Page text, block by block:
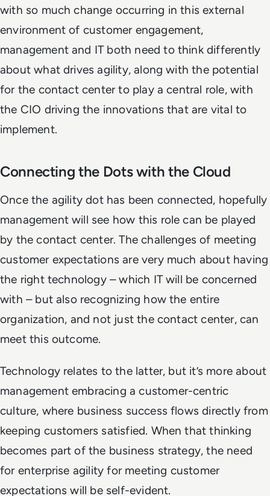
with so much change occurring in this external
environment of customer engagement,
management and IT both need to think differently
about what drives agility, along with the potential
for the contact center to play a central role, with
the CIO driving the innovations that are vital to
implement.
Connecting the Dots with the Cloud
Once the agility dot has been connected, hopefully
management will see how this role can be played
by the contact center. The challenges of meeting
customer expectations are very much about having
the right technology – which IT will be concerned
with – but also recognizing how the entire
organization, and not just the contact center, can
meet this outcome.
Technology relates to the latter, but it’s more about
management embracing a customer-centric
culture, where business success flows directly from
keeping customers satisfied. When that thinking
becomes part of the business strategy, the need
for enterprise agility for meeting customer
expectations will be self-evident.